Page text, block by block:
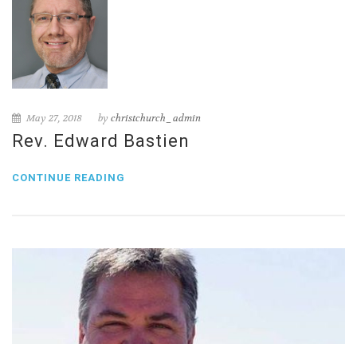
May 27, 2018 by christchurch_admin
Rev. Edward Bastien
CONTINUE READING